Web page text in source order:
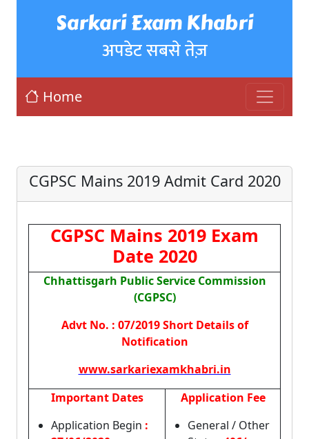
Sarkari Exam Khabri
अपडेट सबसे तेज़
Home
CGPSC Mains 2019 Admit Card 2020
CGPSC Mains 2019 Exam
Date 2020
Chhattisgarh Public Service Commission
(CGPSC)
Advt No. : 07/2019 Short Details of
Notification
www.sarkariexamkhabri.in
Important Dates
Application Begin :
Application Fee
General / Other